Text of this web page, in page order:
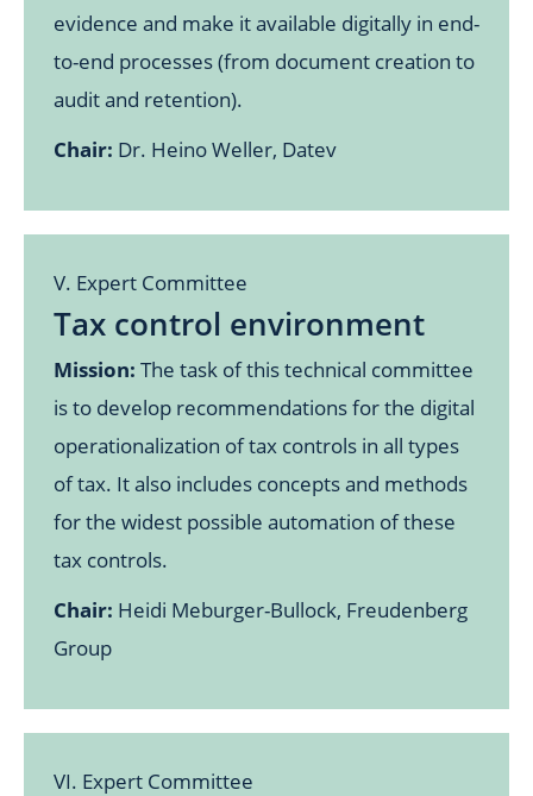
evidence and make it available digitally in end-
to-end processes (from document creation to
audit and retention).
Chair: Dr. Heino Weller, Datev
V. Expert Committee
Tax control environment
Mission: The task of this technical committee
is to develop recommendations for the digital
operationalization of tax controls in all types
of tax. It also includes concepts and methods
for the widest possible automation of these
tax controls.
Chair: Heidi Meburger-Bullock, Freudenberg
Group
VI. Expert Committee